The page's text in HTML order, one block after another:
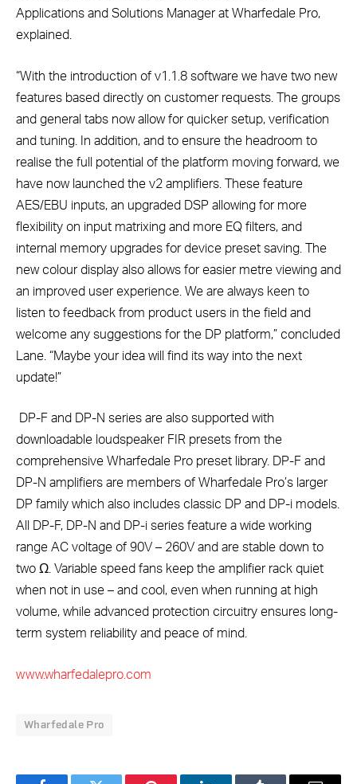
Applications and Solutions Manager at Wharfedale Pro,
explained.
“With the introduction of v1.1.8 software we have two new
features based directly on customer requests. The groups
and general tabs now allow for quicker setup, verification
and tuning. In addition, and to ensure the headroom to
realise the full potential of the platform moving forward, we
have now launched the v2 amplifiers. These feature
AES/EBU inputs, an upgraded DSP allowing for more
flexibility on input matrixing and more EQ filters, and
internal memory upgrades for device preset saving. The
new colour display also allows for easier metre viewing and
an improved user experience. We are always keen to
listen to feedback from product users in the field and
welcome any suggestions for the DP platform,” concluded
Lane. “Maybe your idea will find its way into the next
update!”
DP-F and DP-N series are also supported with
downloadable loudspeaker FIR presets from the
comprehensive Wharfedale Pro preset library. DP-F and
DP-N amplifiers are members of Wharfedale Pro’s larger
DP family which also includes classic DP and DP-i models.
All DP-F, DP-N and DP-i series feature a wide working
range AC voltage of 90V – 260V and are stable down to
two Ω. Variable speed fans keep the amplifier rack quiet
when not in use – and cool, even when running at high
volume, while advanced protection circuitry ensures long-
term system reliability and peace of mind.
www.wharfedalepro.com
Wharfedale Pro